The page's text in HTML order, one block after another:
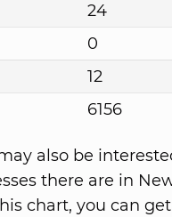
24
0
12
6156
also be
there are in
chart, you can get